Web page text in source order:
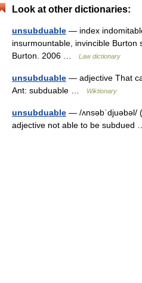
Look at other dictionaries:
unsubduable — index
insurmountable, invincible Burton
Burton. 2006 …
Law dictionary
unsubduable — adjective That
Ant: subduable …
Wiktionary
unsubduable — /ʌnsəbˈdjuəbəl/
adjective not able to be subdued